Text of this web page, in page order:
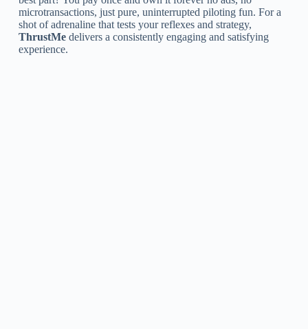
microtransactions, just pure, uninterrupted piloting fun. For a
shot of adrenaline that tests your reflexes and strategy,
ThrustMedelivers a consistently engaging and satisfying
experience.